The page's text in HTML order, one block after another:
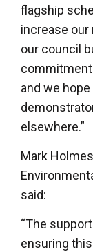
flagship
increase our
our council
and we
elsewhere.”
Mark
said:
“The
ensuring